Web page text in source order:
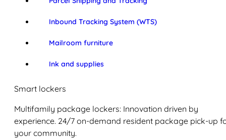
Inbound Tracking System (WTS)
Mailroom furniture
Ink and supplies
Smart lockers
Multifamily package lockers: Innovation driven by
experience. 24/7 on-demand resident package pick-up
your community.